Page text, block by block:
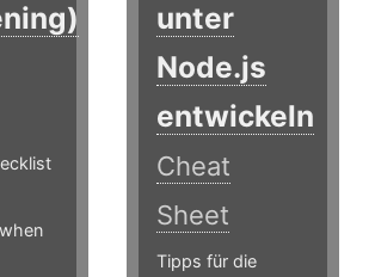
unter
Node.js
entwickeln
Cheat
Sheet
Tipps für die